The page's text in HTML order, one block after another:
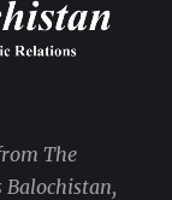
The
Balochistan,